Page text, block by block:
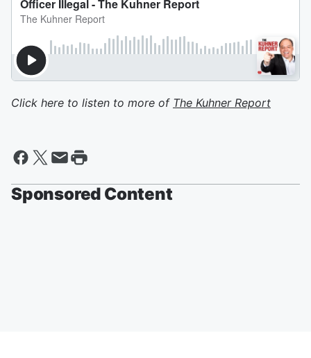
Click here to listen to more of The Kuhner Report
Sponsored Content